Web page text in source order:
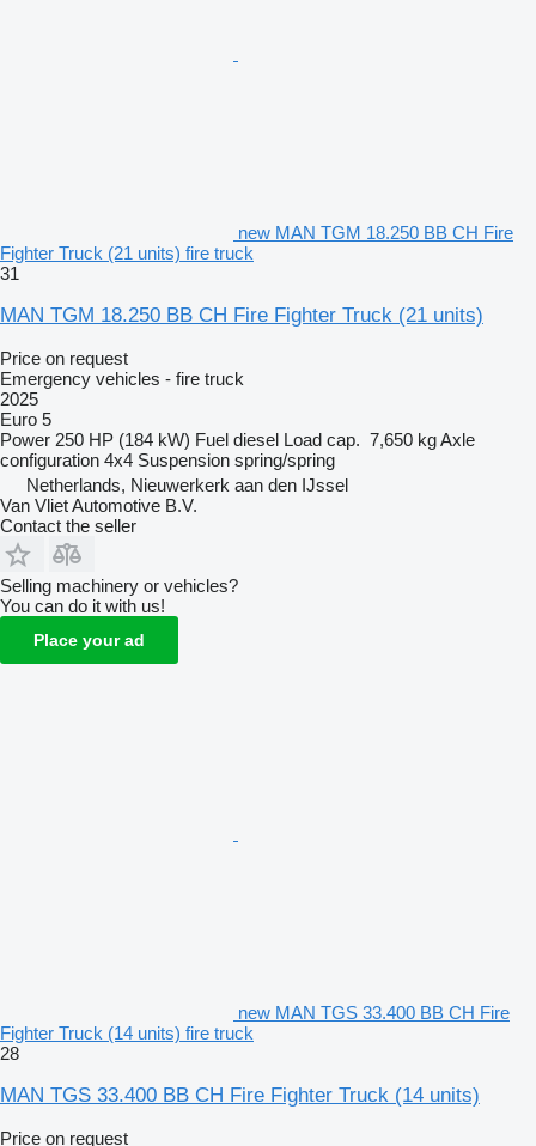
new MAN TGM 18.250 BB CH Fire
Fighter Truck (21 units) fire truck
31
MAN TGM 18.250 BB CH Fire Fighter Truck (21 units)
Price on request
Emergency vehicles - fire truck
2025
Euro 5
Power 250 HP (184 kW) Fuel diesel Load cap. 7,650 kgAxle
configuration 4x4 Suspension spring/spring
Netherlands, Nieuwerkerk aan den IJssel
Van Vliet Automotive B.V.
Contact the seller
Selling machinery or vehicles?
You can do it with us!
Place your ad
new MAN TGS 33.400 BB CH Fire
Fighter Truck (14 units) fire truck
28
MAN TGS 33.400 BB CH Fire Fighter Truck (14 units)
Price on request